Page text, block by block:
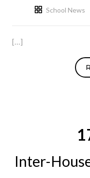
School News
[…]
Inter-